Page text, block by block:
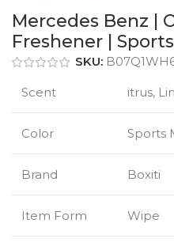
Mercedes Benz |
Freshener |
SKU:
Scent itrus,
Color Sports
Brand Boxiti
Item Form Wipe